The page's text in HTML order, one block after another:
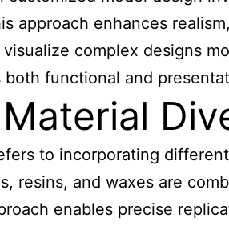
approach enhances
complex designs
functional and
to incorporating
resins, and waxes are
enables precise